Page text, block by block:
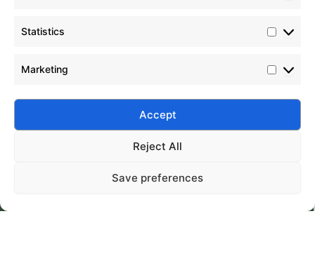
Statistics
Marketing
Accept
Reject All
Save preferences
Submit
Silico® ORGANOSILICON